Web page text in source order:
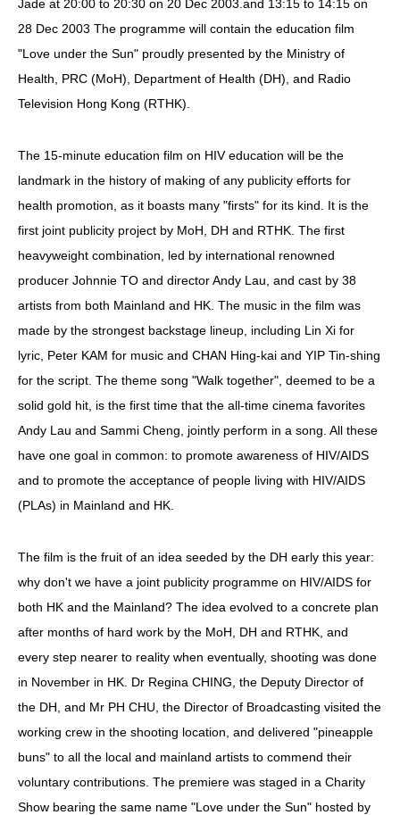
Expert Panel on HIV Infection of
Health Care Workers
HIV/AIDS
Report Form
Others
Jade at 20:00 to 20:30 on 20 Dec 2003.and 13:15 to 14:15 on
28 Dec 2003 The programme will contain the education film
"Love under the Sun" proudly presented by the Ministry of
Health, PRC (MoH), Department of Health (DH), and Radio
Television Hong Kong (RTHK).
The 15-minute education film on HIV education will be the
landmark in the history of making of any publicity efforts for
health promotion, as it boasts many "firsts" for its kind. It is the
first joint publicity project by MoH, DH and RTHK. The first
heavyweight combination, led by international renowned
producer Johnnie TO and director Andy Lau, and cast by 38
artists from both Mainland and HK. The music in the film was
made by the strongest backstage lineup, including Lin Xi for
lyric, Peter KAM for music and CHAN Hing-kai and YIP Tin-shing
for the script. The theme song "Walk together", deemed to be a
solid gold hit, is the first time that the all-time cinema favorites
Andy Lau and Sammi Cheng, jointly perform in a song. All these
have one goal in common: to promote awareness of HIV/AIDS
and to promote the acceptance of people living with HIV/AIDS
(PLAs) in Mainland and HK.
The film is the fruit of an idea seeded by the DH early this year:
why don't we have a joint publicity programme on HIV/AIDS for
both HK and the Mainland? The idea evolved to a concrete plan
after months of hard work by the MoH, DH and RTHK, and
every step nearer to reality when eventually, shooting was done
in November in HK. Dr Regina CHING, the Deputy Director of
the DH, and Mr PH CHU, the Director of Broadcasting visited the
working crew in the shooting location, and delivered "pineapple
buns" to all the local and mainland artists to commend their
voluntary contributions. The premiere was staged in a Charity
Show bearing the same name "Love under the Sun" hosted by